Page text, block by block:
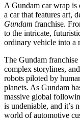
A Gundam car wrap
a car that features art,
Gundam franchise.
to the intricate,
ordinary vehicle into a
The Gundam
complex storylines,
robots piloted by
planets. As Gundam
massive global
is undeniable, and it’s
world of automotive